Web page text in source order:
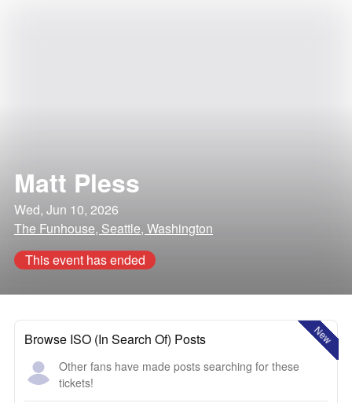
Matt Pless
Wed, Jun 10, 2026
The Funhouse, Seattle, Washington
This event has ended
New
Browse ISO (In Search Of) Posts
Other fans have made posts searching for these
tickets!